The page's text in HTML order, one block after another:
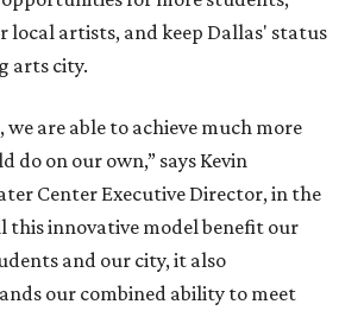
local artists, and keep Dallas' status
arts city.
are able to achieve much more
do on our own,” says Kevin
Center Executive Director, in the
this innovative model benefit our
and our city, it also
our combined ability to meet